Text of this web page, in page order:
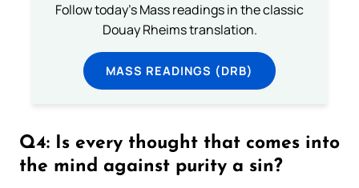
Follow today's Mass readings in the classic
Douay Rheims translation.
MASS READINGS (DRB)
Q4: Is every thought that comes into
the mind against purity a sin?